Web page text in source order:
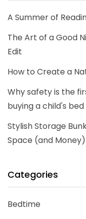
A Summer of
The Art of a Good
Edit
How to Create a
Why safety is the
buying a child's bed
Stylish Storage
Space (and
Categories
Bedtime